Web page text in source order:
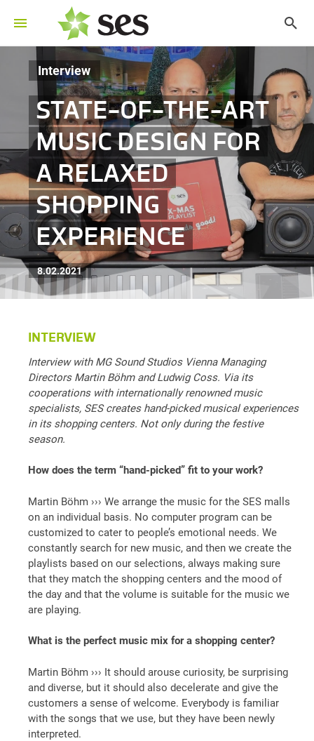
Interview
STATE-OF-THE-ART
MUSIC DESIGN FOR
A RELAXED
SHOPPING
EXPERIENCE
8.02.2021
INTERVIEW
Interview with MG Sound Studios Vienna Managing
Directors Martin Böhm and Ludwig Coss. Via its
cooperations with internationally renowned music
specialists, SES creates hand-picked musical experiences
in its shopping centers. Not only during the festive
season.
How does the term “hand-picked” fit to your work?
Martin Böhm ››› We arrange the music for the SES malls
on an individual basis. No computer program can be
customized to cater to people’s emotional needs. We
constantly search for new music, and then we create the
playlists based on our selections, always making sure
that they match the shopping centers and the mood of
the day and that the volume is suitable for the music we
are playing.
What is the perfect music mix for a shopping center?
Martin Böhm ››› It should arouse curiosity, be surprising
and diverse, but it should also decelerate and give the
customers a sense of welcome. Everybody is familiar
with the songs that we use, but they have been newly
interpreted.